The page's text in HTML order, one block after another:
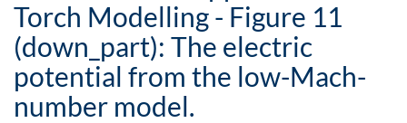
Torch Modelling - Figure 11
(down_part): The electric
potential from the low-Mach-
number model.